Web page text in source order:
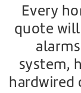
Every
quote
system,
hardwired